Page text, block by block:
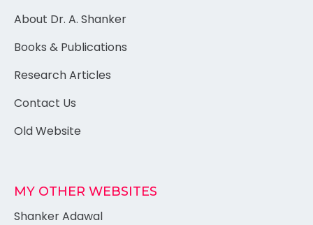
About Dr. A. Shanker
Books & Publications
Research Articles
Contact Us
Old Website
MY OTHER WEBSITES
Shanker Adawal